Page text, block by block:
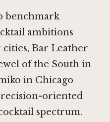
benchmark
ambitions
cities, Bar Leather
of the South in
in Chicago
oriented
spectrum.